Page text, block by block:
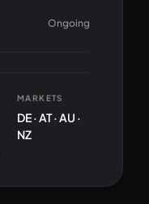
Ongoing
MARKETS
DE · AT · AU ·
NZ